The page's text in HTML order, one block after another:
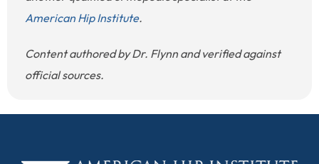
American Hip Institute.
Content authored by Dr. Flynn and verified against
official sources.